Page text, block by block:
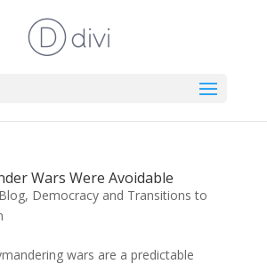
Wars Were Avoidable
Blog, Democracy and Transitions to
wars are a predictable